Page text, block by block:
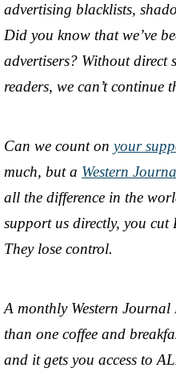
advertising blacklists,
Did you know that we’ve
advertisers? Without direct
readers, we can’t continue
Can we count on your
much, but a Western
all the difference in the
support us directly, you cut
They lose control.
A monthly Western Journal
than one coffee and
and it gets you access to